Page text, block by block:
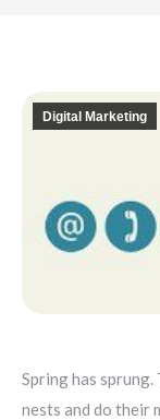
Digital Marketing
Spring has
nests and do their